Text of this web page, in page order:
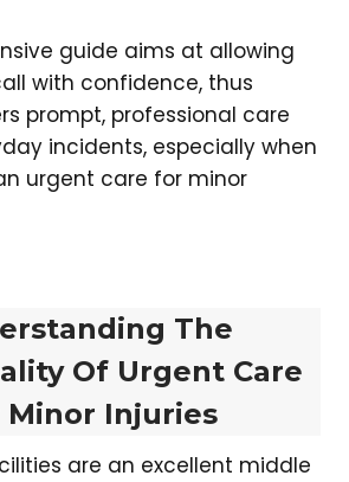
guide aims at allowing
with confidence, thus
prompt, professional care
incidents, especially when
urgent care for minor
The
Of Urgent Care
Minor Injuries
are an excellent middle